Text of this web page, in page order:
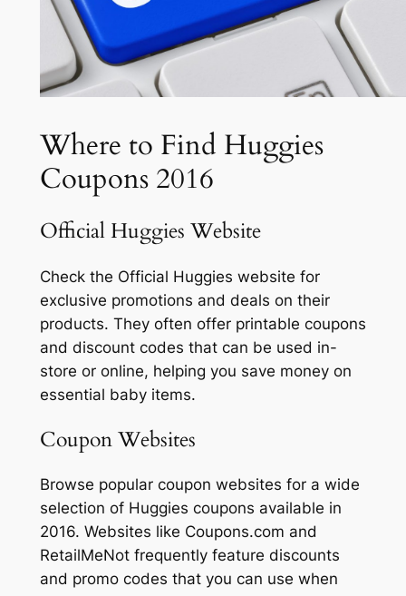
Where to Find Huggies
Coupons 2016
Official Huggies Website
Check the Official Huggies website for
exclusive promotions and deals on their
products. They often offer printable coupons
and discount codes that can be used in-
store or online, helping you save money on
essential baby items.
Coupon Websites
Browse popular coupon websites for a wide
selection of Huggies coupons available in
2016. Websites like Coupons.com and
RetailMeNot frequently feature discounts
and promo codes that you can use when